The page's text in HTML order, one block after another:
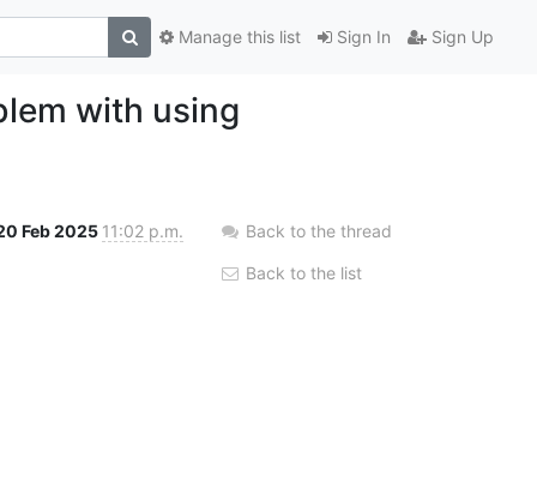
Sign In Sign Up
Manage this list
with using
Feb 2025 11:02 p.m. Back to the thread
Back to the list